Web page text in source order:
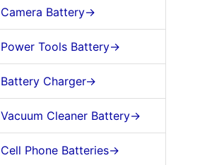
Camera Battery->
Power Tools Battery->
Battery Charger->
Vacuum Cleaner Battery->
Cell Phone Batteries->